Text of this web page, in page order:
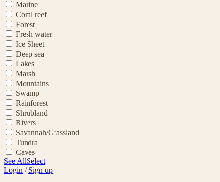
Marine
Coral reef
Forest
Fresh water
Ice Sheet
Deep sea
Lakes
Marsh
Mountains
Swamp
Rainforest
Shrubland
Rivers
Savannah/Grassland
Tundra
Caves
See AllSelect
Login / Sign up